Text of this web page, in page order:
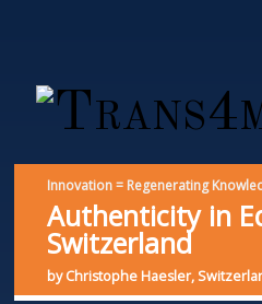
Innovation = Regenerating
Authenticity in
Switzerland
by Christophe Haesler,